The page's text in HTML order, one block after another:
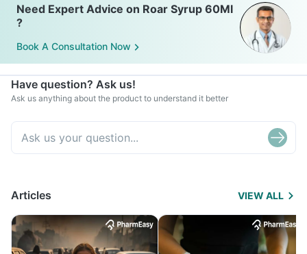
Need Expert Advice on Roar Syrup 60Ml
?
Book A Consultation Now
Have question? Ask us!
Ask us anything about the product to understand it better
Articles VIEW ALL